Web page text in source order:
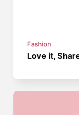
Fashion
Love it,